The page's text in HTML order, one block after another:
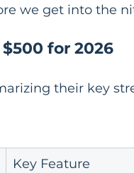
we get into the
for 2026
their key
Key Feature